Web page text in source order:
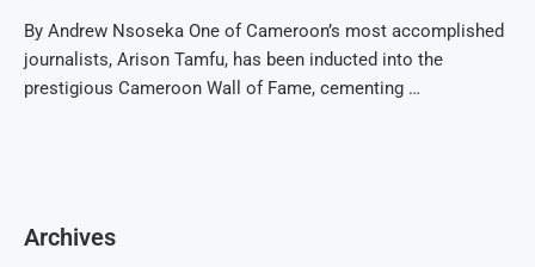
By Andrew Nsoseka One of Cameroon’s most accomplished
journalists, Arison Tamfu, has been inducted into the
prestigious Cameroon Wall of Fame, cementing …
Archives